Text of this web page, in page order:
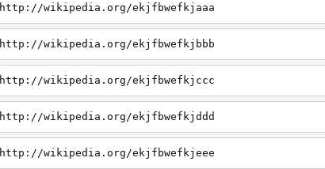
http://wikipedia.org/ekjfbwefkjaaa
http://wikipedia.org/ekjfbwefkjbbb
http://wikipedia.org/ekjfbwefkjccc
http://wikipedia.org/ekjfbwefkjddd
http://wikipedia.org/ekjfbwefkjeee